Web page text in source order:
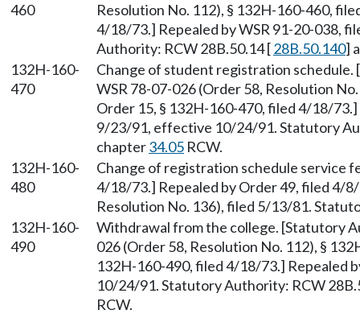
460
Resolution No. 112), § 132H-160-460,
4/18/73.] Repealed by WSR 91-20-038,
Authority: RCW 28B.50.14 [28B.50.140]
132H-160-
470
Change of student registration
WSR 78-07-026 (Order 58, Resolution
Order 15, § 132H-160-470, filed 4/18/
9/23/91, effective 10/24/91. Statutory
chapter34.05 RCW.
132H-160-
480
Change of registration schedule service
4/18/73.] Repealed by Order 49, filed 4/
Resolution No. 136), filed 5/13/81.
132H-160-
490
Withdrawal from the college. [Statutory
026 (Order 58, Resolution No. 112), §
132H-160-490, filed 4/18/73.] Repealed
10/24/91. Statutory Authority: RCW
RCW.